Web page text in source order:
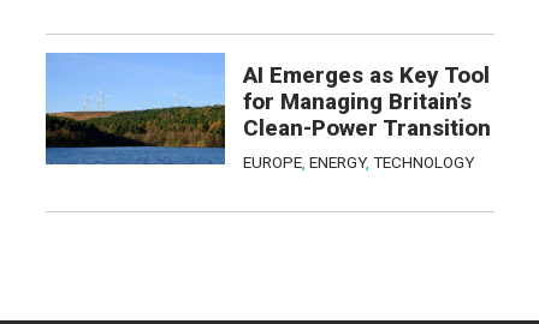
AI Emerges as Key Tool
for Managing Britain’s
Clean-Power Transition
EUROPE, ENERGY, TECHNOLOGY